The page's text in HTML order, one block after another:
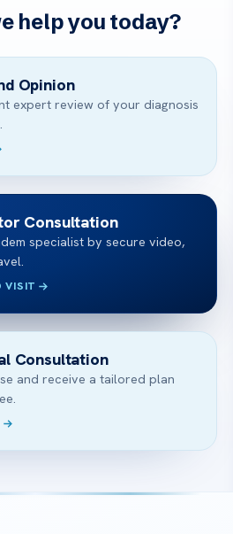
help you today?
Opinion
expert review of your diagnosis
Consultation
specialist by secure video,
VISIT
Consultation
and receive a tailored plan